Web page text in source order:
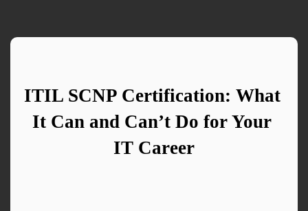
ITIL SCNP Certification: What
It Can and Can’t Do for Your
IT Career